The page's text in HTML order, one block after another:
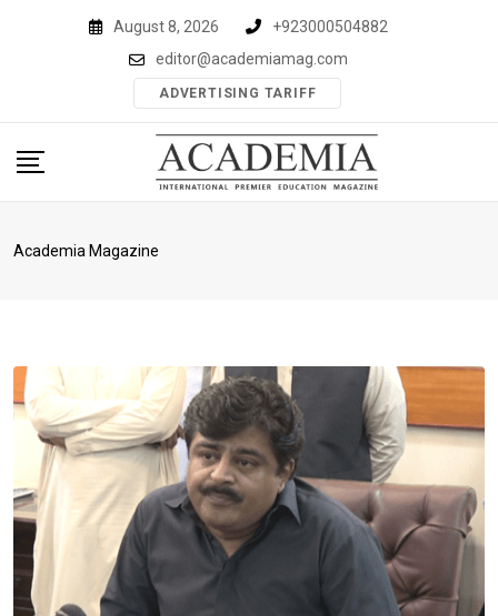
August 8, 2026
+923000504882
editor@academiamag.com
ADVERTISING TARIFF
Academia Magazine